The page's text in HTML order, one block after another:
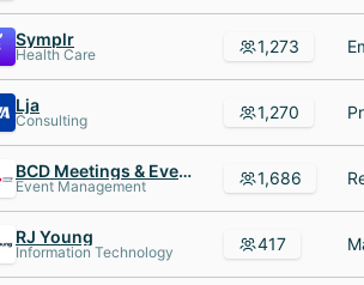
Symplr
Health Care 1,273
Lja
Consulting 1,270
BCD Meetings & Events
Event Management 1,686
RJ Young
Information Technology 417